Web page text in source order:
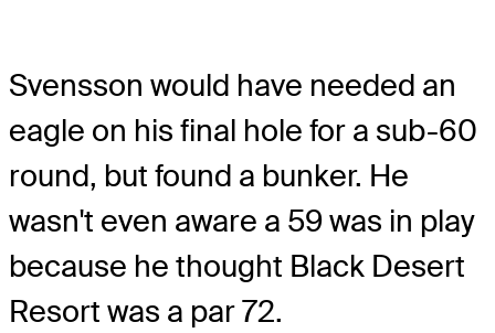
Svensson would have needed an
eagle on his final hole for a sub-60
round, but found a bunker. He
wasn't even aware a 59 was in play
because he thought Black Desert
Resort was a par 72.